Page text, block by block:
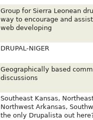
Group for Sierra Leonean
way to encourage and
web developing
DRUPAL-NIGER
Geographically based
discussions
Southeast Kansas,
Northwest Arkansas,
the only Drupalista out